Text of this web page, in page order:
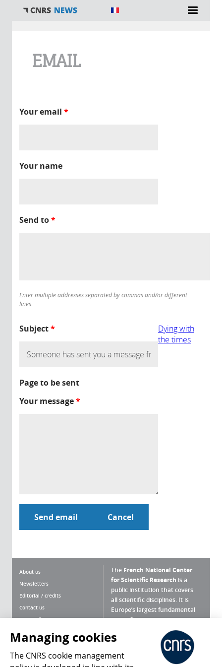
EMAIL
Your email *
Your name
Send to*
Enter multiple addresses separated by commas and/or different
lines.
Subject*
Page to be sent
Dying with
the times
Your message*
About us
Newsletters
Editorial / credits
Contact us
Terms of use
Personal data
Magazine archives
The French National Center
for Scientific Research is a
public institution that covers
all scientific disciplines. It is
Europe’s largest fundamental
scientific agency.
What is the CNRS ?
Press Room
Managing cookies
The CNRS cookie management